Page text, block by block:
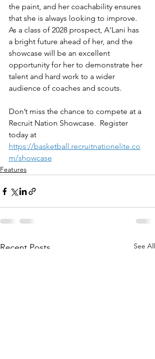
the paint, and her coachability ensures
that she is always looking to improve.
As a class of 2028 prospect, A'Lani has
a bright future ahead of her, and the
showcase will be an excellent
opportunity for her to demonstrate her
talent and hard work to a wider
audience of coaches and scouts.
Don’t miss the chance to compete at a
Recruit Nation Showcase.  Register
today at
https://basketball.recruitnationelite.co
m/showcase
Features
Recent Posts See All